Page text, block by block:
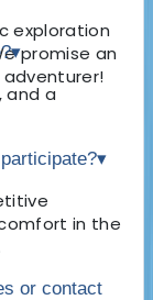
exploration
promise an
▾
and a
▾
in the
or contact